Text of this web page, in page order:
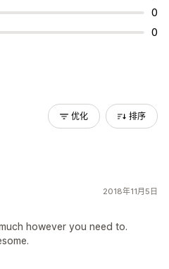
0
0
优化 排序
2018年11月5日
however you need to.